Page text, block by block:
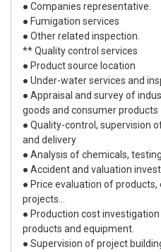
● Companies representative.
● Fumigation services
● Other related inspection.
** Quality control services
● Product source location
● Under-water services and
● Appraisal and survey of
goods and consumer products
● Quality-control, supervision
and delivery
● Analysis of chemicals,
● Accident and valuation
● Price evaluation of
projects...
● Production cost
products and equipment.
● Supervision of project